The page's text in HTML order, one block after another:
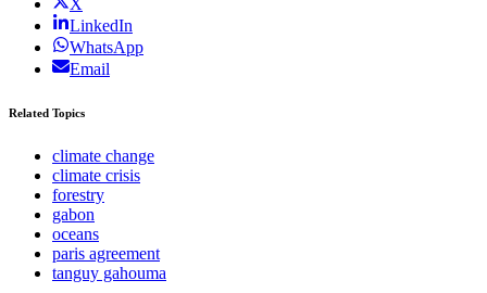
X
LinkedIn
WhatsApp
Email
Related Topics
climate change
climate crisis
forestry
gabon
oceans
paris agreement
tanguy gahouma